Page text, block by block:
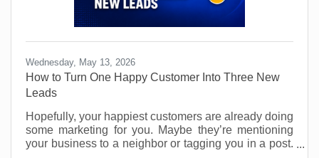
Wednesday, May 13, 2026
How to Turn One Happy Customer Into Three New
Leads
Hopefully, your happiest customers are already doing
some marketing for you. Maybe they’re mentioning
your business to a neighbor or tagging you in a post.